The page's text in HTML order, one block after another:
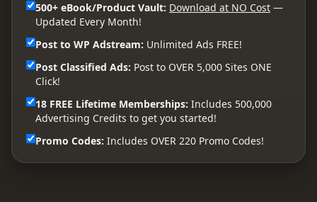
500+ eBook/Product Vault: Download at NO Cost —
Updated Every Month!
Post to WP Adstream: Unlimited Ads FREE!
Post Classified Ads: Post to OVER 5,000 Sites ONE
Click!
18 FREE Lifetime Memberships: Includes 500,000
Advertising Credits to get you started!
Promo Codes: Includes OVER 220 Promo Codes!